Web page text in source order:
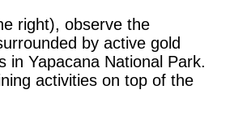
right), observe the
by active gold
in Yapacana National Park.
activities on top of the